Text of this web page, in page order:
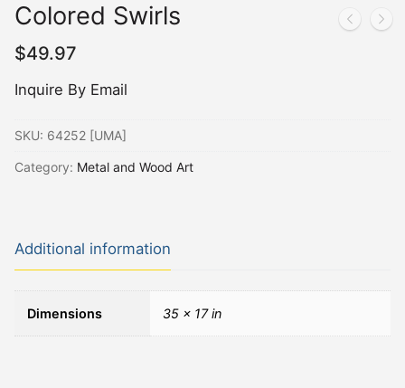
Colored Swirls
$49.97
Inquire By Email
SKU: 64252 [UMA]
Category: Metal and Wood Art
Additional information
Dimensions 35 × 17 in